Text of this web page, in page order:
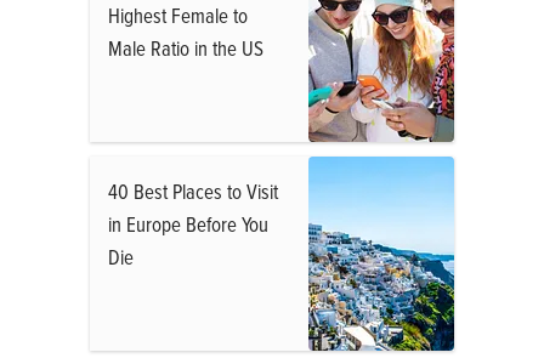
Highest Female to
Male Ratio in the US
40 Best Places to Visit
in Europe Before You
Die